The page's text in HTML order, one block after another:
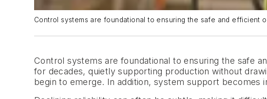
Control systems are foundational to ensuring the safe and efficient
Control systems are foundational to ensuring the safe
for decades, quietly supporting production without
begin to emerge. In addition, system support becomes